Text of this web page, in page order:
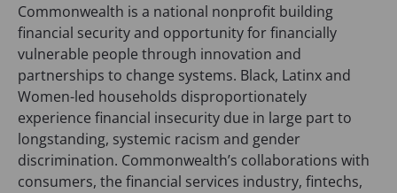
i
n
a
n
e
w
t
a
Commonwealth is a national nonprofit building
financial security and opportunity for financially
vulnerable people through innovation and
partnerships to change systems. Black, Latinx and
Women-led households disproportionately
experience financial insecurity due in large part to
longstanding, systemic racism and gender
discrimination. Commonwealth’s collaborations with
consumers, the financial services industry, fintechs,